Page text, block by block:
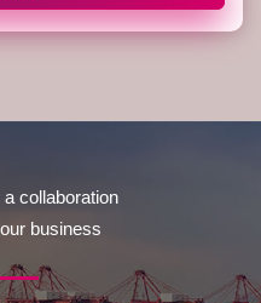
collaboration
business